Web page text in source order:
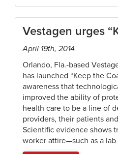
Vestagen urges
April 19th, 2014
Orlando, Fla.-based
has launched “Keep the
awareness that
improved the ability of
health care to be a line of
providers, their patients
Scientific evidence shows
worker attire—such as a